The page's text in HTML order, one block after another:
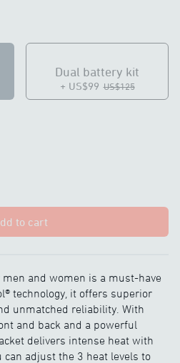
Dual battery kit
+ US$99 US$125
to cart
and women is a must-have
technology, it offers superior
unmatched reliability. With
and back and a powerful
delivers intense heat with
can adjust the 3 heat levels to